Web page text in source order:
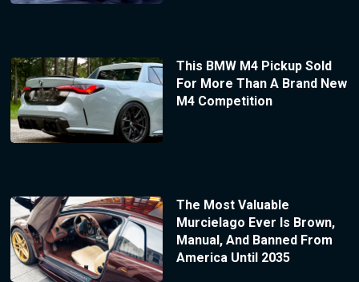
This BMW M4 Pickup Sold
For More Than A Brand New
M4 Competition
The Most Valuable
Murcielago Ever Is Brown,
Manual, And Banned From
America Until 2035